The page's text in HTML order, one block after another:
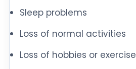
Sleep problems
Loss of normal activities
Loss of hobbies or exercise